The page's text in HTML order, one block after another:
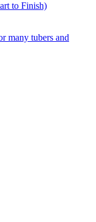
to Finish)
many tubers and